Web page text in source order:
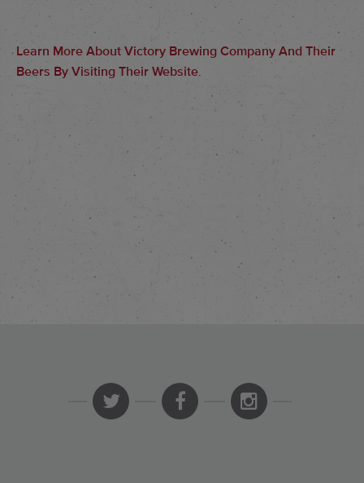
Learn More About Victory Brewing Company And Their
Beers By Visiting Their Website.